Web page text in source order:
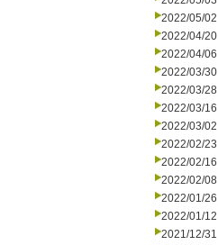
2022/05/02
2022/04/20
2022/04/06
2022/03/30
2022/03/28
2022/03/16
2022/03/02
2022/02/23
2022/02/16
2022/02/08
2022/01/26
2022/01/12
2021/12/31